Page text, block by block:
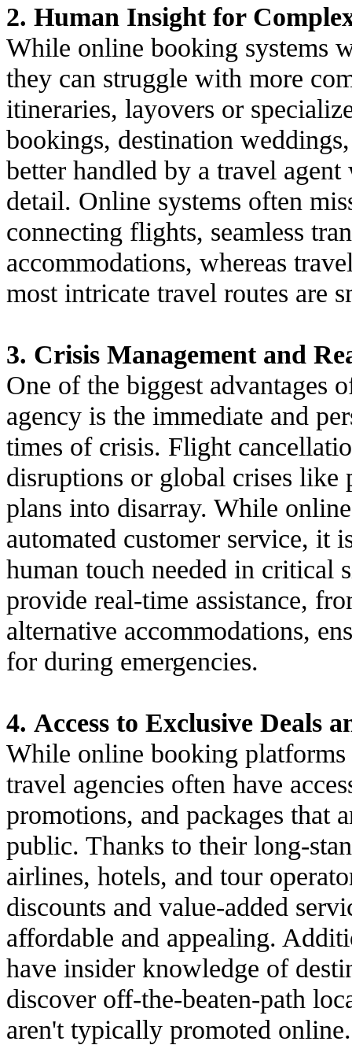
2. Human Insight for
While online booking systems
they can struggle with more
itineraries, layovers or
bookings, destination
better handled by a travel
detail. Online systems often
connecting flights, seamless
accommodations, whereas
most intricate travel routes are
3. Crisis Management and
One of the biggest advantages
agency is the immediate and
times of crisis. Flight
disruptions or global crises like
plans into disarray. While
automated customer service, it
human touch needed in critical
provide real-time assistance,
alternative accommodations,
for during emergencies.
4. Access to Exclusive Deals
While online booking
travel agencies often have
promotions, and packages that
public. Thanks to their long-
airlines, hotels, and tour
discounts and value-added
affordable and appealing.
have insider knowledge of
discover off-the-beaten-path
aren't typically promoted online.